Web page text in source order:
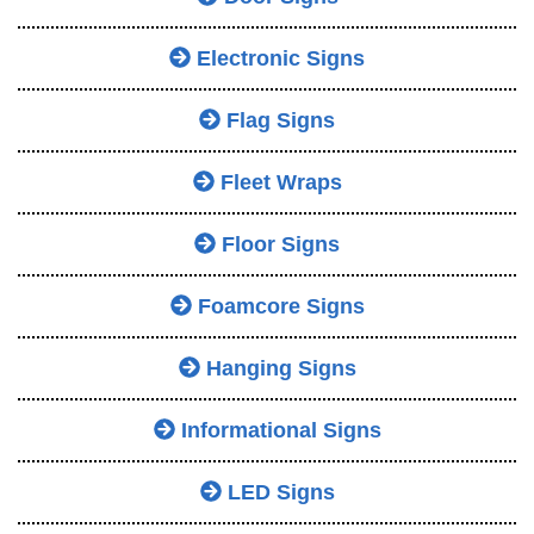
Electronic Signs
Flag Signs
Fleet Wraps
Floor Signs
Foamcore Signs
Hanging Signs
Informational Signs
LED Signs